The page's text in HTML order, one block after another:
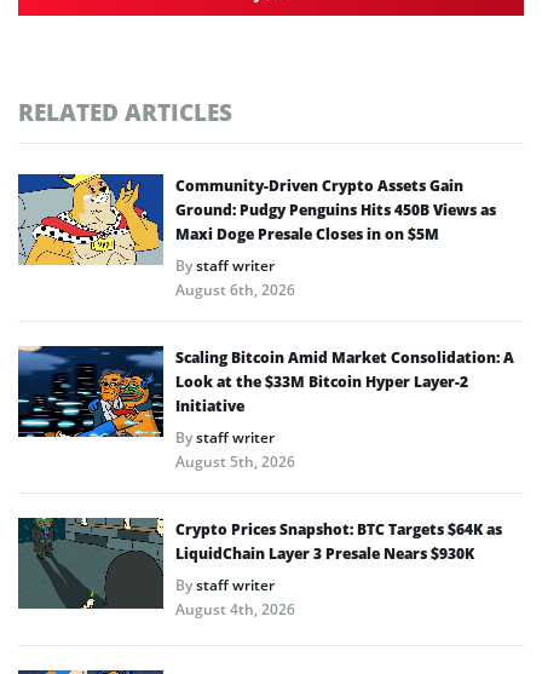
RELATED ARTICLES
Community-Driven Crypto Assets Gain
Ground: Pudgy Penguins Hits 450B Views as
Maxi Doge Presale Closes in on $5M
Bystaff writer
August 6th, 2026
Scaling Bitcoin Amid Market Consolidation: A
Look at the $33M Bitcoin Hyper Layer-2
Initiative
Bystaff writer
August 5th, 2026
Crypto Prices Snapshot: BTC Targets $64K as
LiquidChain Layer 3 Presale Nears $930K
Bystaff writer
August 4th, 2026